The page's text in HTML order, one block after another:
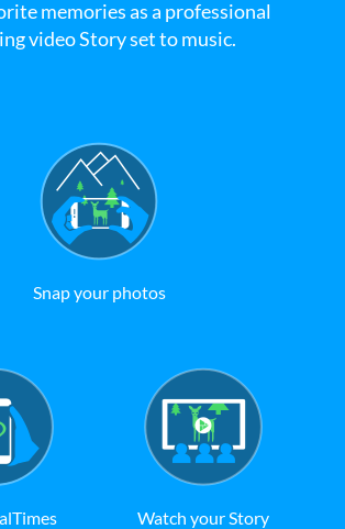
memories as a professional
video Story set to music.
Snap your photos
Watch your Story